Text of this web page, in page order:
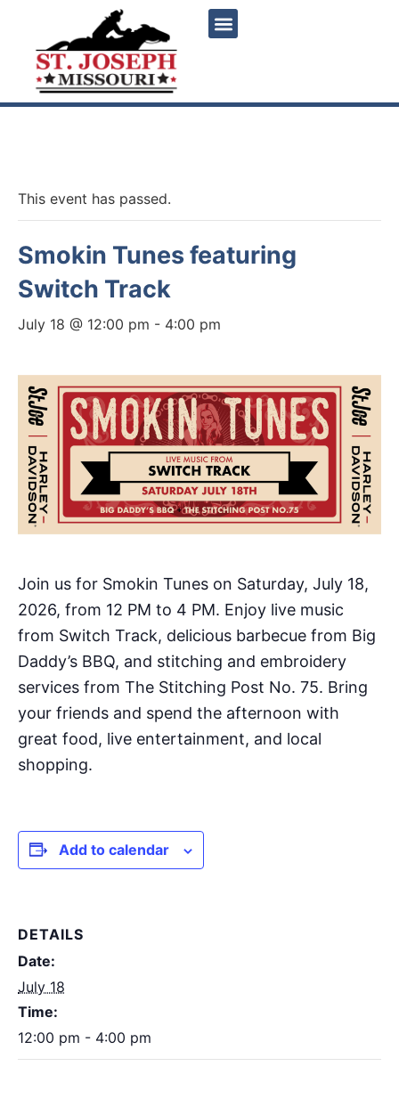
This event has passed.
Smokin Tunes featuring
Switch Track
July 18 @ 12:00 pm - 4:00 pm
Join us for Smokin Tunes on Saturday, July 18,
2026, from 12 PM to 4 PM. Enjoy live music
from Switch Track, delicious barbecue from Big
Daddy’s BBQ, and stitching and embroidery
services from The Stitching Post No. 75. Bring
your friends and spend the afternoon with
great food, live entertainment, and local
shopping.
Add to calendar
DETAILS
Date:
July 18
Time:
12:00 pm - 4:00 pm